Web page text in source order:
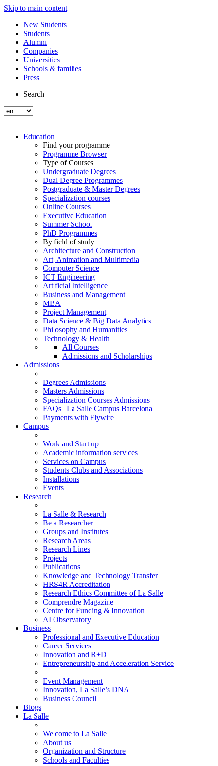
Skip to main content
New Students
Students
Alumni
Companies
Universities
Schools & families
Press
Search
Education
Find your programme
Programme Browser
Type of Courses
Undergraduate Degrees
Dual Degree Programmes
Postgraduate & Master Degrees
Specialization courses
Online Courses
Executive Education
Summer School
PhD Programmes
By field of study
Architecture and Construction
Art, Animation and Multimedia
Computer Science
ICT Engineering
Artificial Intelligence
Business and Management
MBA
Project Management
Data Science & Big Data Analytics
Philosophy and Humanities
Technology & Health
All Courses
Admissions and Scholarships
Admissions
Degrees Admissions
Masters Admissions
Specialization Courses Admissions
FAQs | La Salle Campus Barcelona
Payments with Flywire
Campus
Work and Start up
Academic information services
Services on Campus
Students Clubs and Associations
Installations
Events
Research
La Salle & Research
Be a Researcher
Groups and Institutes
Research Areas
Research Lines
Projects
Publications
Knowledge and Technology Transfer
HRS4R Accreditation
Research Ethics Committee of La Salle
Comprendre Magazine
Centre for Funding & Innovation
AI Observatory
Business
Professional and Executive Education
Career Services
Innovation and R+D
Entrepreneurship and Acceleration Service
Event Management
Innovation, La Salle’s DNA
Business Council
Blogs
La Salle
Welcome to La Salle
About us
Organization and Structure
Schools and Faculties